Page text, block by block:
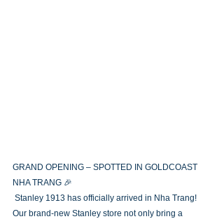
GRAND OPENING – SPOTTED IN GOLDCOAST
NHA TRANG 🎉
Stanley 1913 has officially arrived in Nha Trang!
Our brand-new Stanley store not only bring a